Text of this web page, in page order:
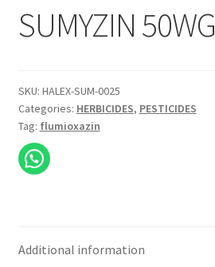
SUMYZIN 50WG
SKU: HALEX-SUM-0025
Categories: HERBICIDES, PESTICIDES
Tag: flumioxazin
Additional information